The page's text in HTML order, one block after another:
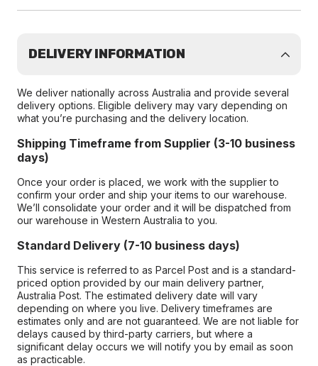
DELIVERY INFORMATION
We deliver nationally across Australia and provide several
delivery options. Eligible delivery may vary depending on
what you’re purchasing and the delivery location.
Shipping Timeframe from Supplier (3-10 business
days)
Once your order is placed, we work with the supplier to
confirm your order and ship your items to our warehouse.
We’ll consolidate your order and it will be dispatched from
our warehouse in Western Australia to you.
Standard Delivery (7-10 business days)
This service is referred to as Parcel Post and is a standard-
priced option provided by our main delivery partner,
Australia Post. The estimated delivery date will vary
depending on where you live. Delivery timeframes are
estimates only and are not guaranteed. We are not liable for
delays caused by third-party carriers, but where a
significant delay occurs we will notify you by email as soon
as practicable.